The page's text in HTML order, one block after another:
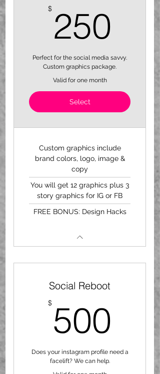
$ 250
Perfect for the social media savvy.
Custom graphics package.
Valid for one month
Select
Custom graphics include
brand colors, logo, image &
copy
You will get 12 graphics plus 3
story graphics for IG or FB
FREE BONUS: Design Hacks
Social Reboot
$ 500
Does your instagram profile need a
facelift? We can help.